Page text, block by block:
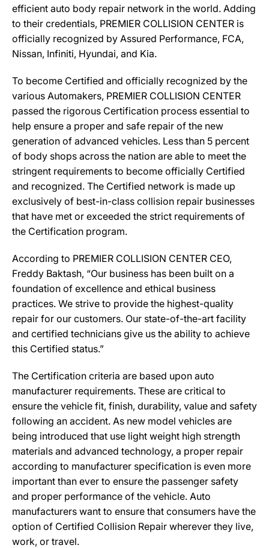
efficient auto body repair network in the world. Adding
to their credentials, PREMIER COLLISION CENTER is
officially recognized by Assured Performance, FCA,
Nissan, Infiniti, Hyundai, and Kia.
To become Certified and officially recognized by the
various Automakers, PREMIER COLLISION CENTER
passed the rigorous Certification process essential to
help ensure a proper and safe repair of the new
generation of advanced vehicles. Less than 5 percent
of body shops across the nation are able to meet the
stringent requirements to become officially Certified
and recognized. The Certified network is made up
exclusively of best-in-class collision repair businesses
that have met or exceeded the strict requirements of
the Certification program.
According to PREMIER COLLISION CENTER CEO,
Freddy Baktash, “Our business has been built on a
foundation of excellence and ethical business
practices. We strive to provide the highest-quality
repair for our customers. Our state-of-the-art facility
and certified technicians give us the ability to achieve
this Certified status.”
The Certification criteria are based upon auto
manufacturer requirements. These are critical to
ensure the vehicle fit, finish, durability, value and safety
following an accident. As new model vehicles are
being introduced that use light weight high strength
materials and advanced technology, a proper repair
according to manufacturer specification is even more
important than ever to ensure the passenger safety
and proper performance of the vehicle. Auto
manufacturers want to ensure that consumers have the
option of Certified Collision Repair wherever they live,
work, or travel.